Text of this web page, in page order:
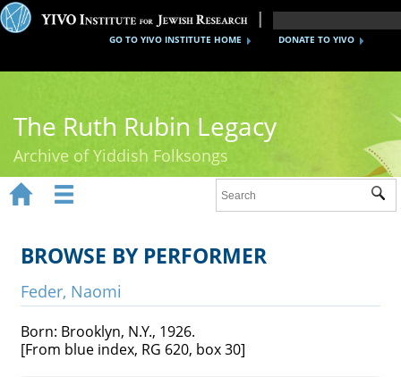
DONATE TO YIVO
GO TO YIVO INSTITUTE HOME
The Ruth Rubin Legacy
Archive of Yiddish Folksongs
Ruth Rubin
Recordings
Videos
 
BROWSE BY PERFORMER
Feder, Naomi
Born: Brooklyn, N.Y., 1926.
[From blue index, RG 620, box 30]